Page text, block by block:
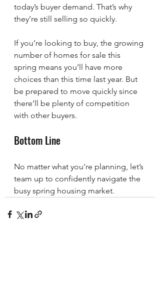
today’s buyer demand. That’s why
they’re still selling so quickly.
If you’re looking to buy, the growing
number of homes for sale this
spring means you’ll have more
choices than this time last year. But
be prepared to move quickly since
there’ll be plenty of competition
with other buyers.
Bottom Line
No matter what you're planning, let’s
team up to confidently navigate the
busy spring housing market.